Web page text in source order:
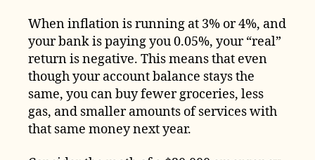
When inflation is running at 3% or 4%, and
your bank is paying you 0.05%, your “real”
return is negative. This means that even
though your account balance stays the
same, you can buy fewer groceries, less
gas, and smaller amounts of services with
that same money next year.